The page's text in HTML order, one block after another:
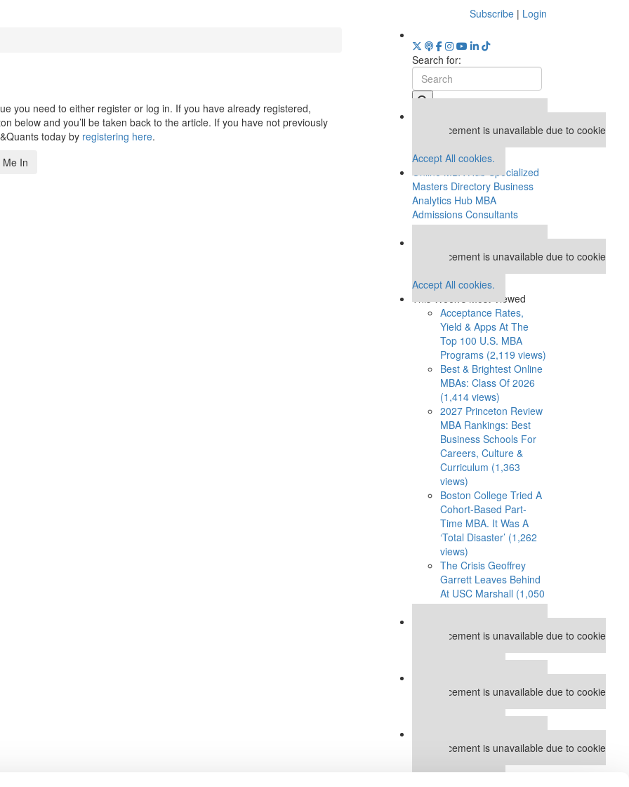
Subscribe | Login
you need to either register or log in. If you have already registered,
below and you’ll be taken back to the article. If you have not previously
today by registering here.
In
Search for:
This placement is unavailable due to cookie
Accept All cookies.
Specialized
Masters Directory Business
Analytics Hub MBA
Admissions Consultants
Assess My MBA Odds
This placement is unavailable due to cookie
Accept All cookies.
This Week’s Most Viewed
Acceptance Rates,
Yield & Apps At The
Top 100 U.S. MBA
Programs (2,119 views)
Best & Brightest Online
MBAs: Class Of 2026
(1,414 views)
2027 Princeton Review
MBA Rankings: Best
Business Schools For
Careers, Culture &
Curriculum (1,363
views)
Boston College Tried A
Cohort-Based Part-
Time MBA. It Was A
‘Total Disaster’ (1,262
views)
The Crisis Geoffrey
Garrett Leaves Behind
At USC Marshall (1,050
views)
This placement is unavailable due to cookie
This placement is unavailable due to cookie
This placement is unavailable due to cookie
Accept All cookies.